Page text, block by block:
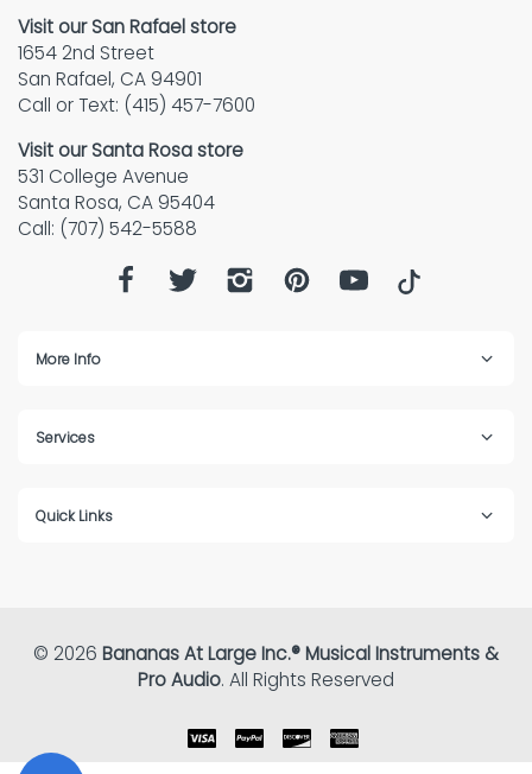
Visit our San Rafael store
1654 2nd Street
San Rafael, CA 94901
Call or Text: (415) 457-7600
Visit our Santa Rosa store
531 College Avenue
Santa Rosa, CA 95404
Call: (707) 542-5588
More Info
Services
Quick Links
© 2026 Bananas At Large Inc.® Musical Instruments &
Pro Audio. All Rights Reserved